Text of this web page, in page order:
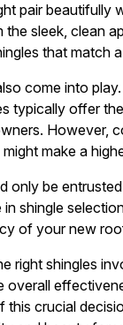
pair beautifully
sleek, clean
that match
come into
typically offer
However,
make a
only be
shingle
of your new
right shingles
overall
this crucial